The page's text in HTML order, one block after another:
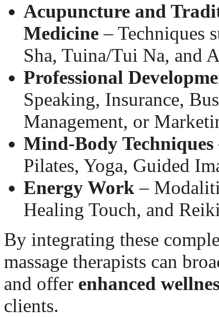
Acupuncture and
Medicine – Techniques
Sha, Tuina/Tui Na, and
Professional
Speaking, Insurance,
Management, or
Mind-Body Techniques
Pilates, Yoga, Guided
Energy Work –
Healing Touch, and
By integrating these
massage therapists can
and offer enhanced
clients.